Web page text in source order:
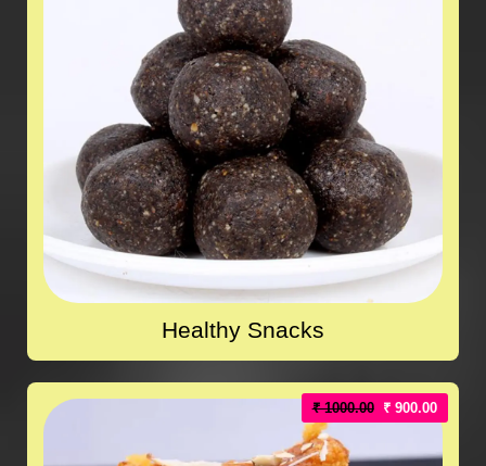
Healthy Snacks
₹ 1000.00 ₹ 900.00